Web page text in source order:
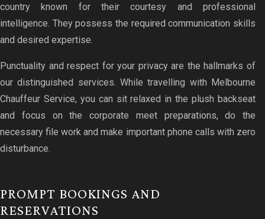
country known for their courtesy and professional
intelligence. They possess the required communication skills
and desired expertise.
Punctuality and respect for your privacy are the hallmarks of
our distinguished services. While travelling with Melbourne
Chauffeur Service, you can sit relaxed in the plush backseat
and focus on the corporate meet preparations, do the
necessary file work and make important phone calls with zero
disturbance.
PROMPT BOOKINGS AND
RESERVATIONS